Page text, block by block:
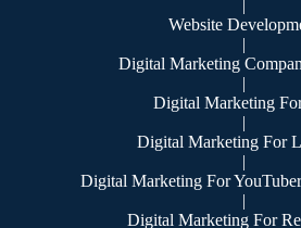
|
Website
|
Digital Marketing
|
Digital Marketing
|
Digital Marketing For
|
Digital Marketing For
|
Digital Marketing For